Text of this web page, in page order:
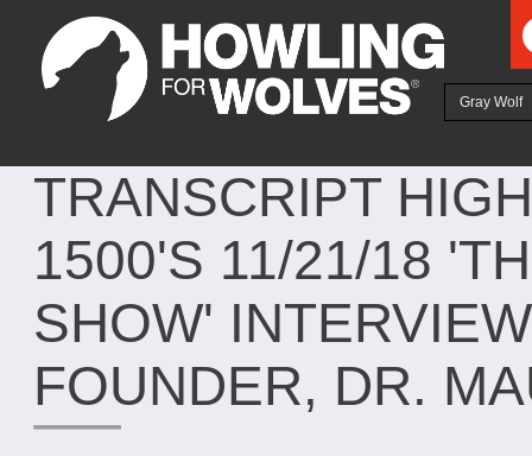
Gray Wolf
TRANSCRIPT
1500'S 11/21/18
SHOW'
FOUNDER, DR.